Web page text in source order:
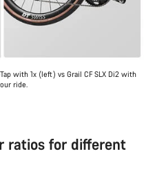
with 1x (left) vs Grail CF SLX Di2 with
ride.
ratios for different